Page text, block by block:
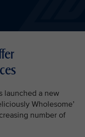
launched a new
Wholesome’
number of